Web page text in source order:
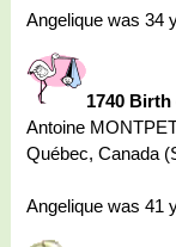
Angelique was 34
1740
Antoine
Québec, Canada
Angelique was 41